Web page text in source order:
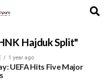
Hajduk Split"
1 year ago
UEFA Hits Five Major